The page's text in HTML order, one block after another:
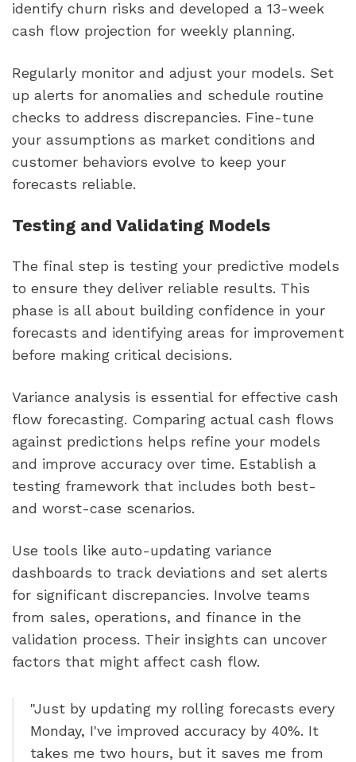
identify churn risks and developed a 13-week
cash flow projection for weekly planning.
Regularly monitor and adjust your models. Set
up alerts for anomalies and schedule routine
checks to address discrepancies. Fine-tune
your assumptions as market conditions and
customer behaviors evolve to keep your
forecasts reliable.
Testing and Validating Models
The final step is testing your predictive models
to ensure they deliver reliable results. This
phase is all about building confidence in your
forecasts and identifying areas for improvement
before making critical decisions.
Variance analysis is essential for effective cash
flow forecasting. Comparing actual cash flows
against predictions helps refine your models
and improve accuracy over time. Establish a
testing framework that includes both best-
and worst-case scenarios.
Use tools like auto-updating variance
dashboards to track deviations and set alerts
for significant discrepancies. Involve teams
from sales, operations, and finance in the
validation process. Their insights can uncover
factors that might affect cash flow.
"Just by updating my rolling forecasts every
Monday, I've improved accuracy by 40%. It
takes me two hours, but it saves me from